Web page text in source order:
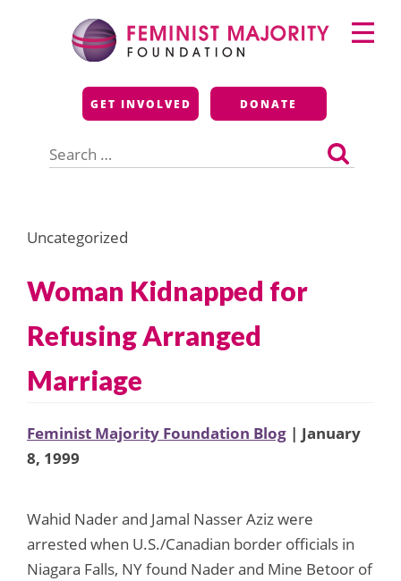
Feminist Majority
Foundation
GET INVOLVED DONATE
for:
Primary
Menu
Uncategorized
Woman Kidnapped for
Refusing Arranged
Marriage
Feminist Majority Foundation Blog | January
8, 1999
Wahid Nader and Jamal Nasser Aziz were
arrested when U.S./Canadian border officials in
Niagara Falls, NY found Nader and Mine Betoor of